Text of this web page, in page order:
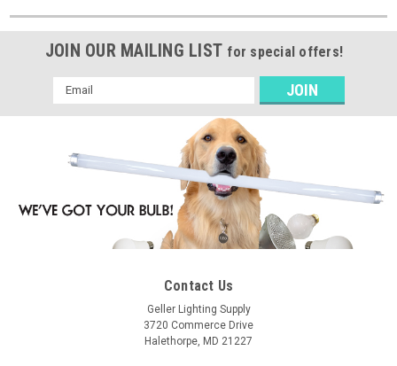
JOIN OUR MAILING LIST for special offers!
Email
Address
Contact Us
Geller Lighting Supply
3720 Commerce Drive
Halethorpe, MD 21227